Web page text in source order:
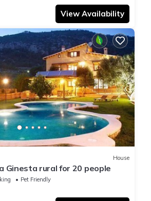
View Availability
House
Ginesta rural for 20 people
Pet Friendly